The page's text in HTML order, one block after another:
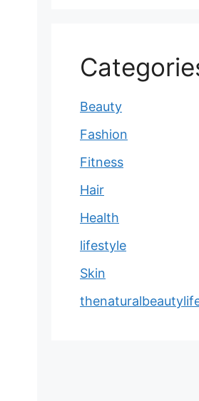
Beauty
Fashion
Fitness
Hair
Health
lifestyle
Skin